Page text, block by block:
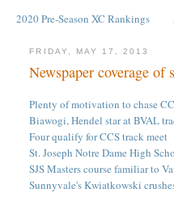
2020 Pre-Season XC Rankings
FRIDAY, MAY 17, 2013
Newspaper coverage of
Plenty of motivation to chase
Biawogi, Hendel star at BVAL
Four qualify for CCS track meet
St. Joseph Notre Dame High
SJS Masters course familiar to
Sunnyvale's Kwiatkowski